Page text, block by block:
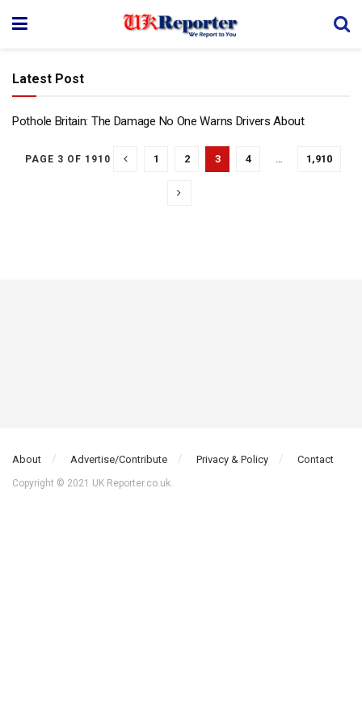
Latest Post
Pothole Britain: The Damage No One Warns Drivers About
PAGE 3 OF 1910 1 2 3 4 … 1,910
About Advertise/Contribute Privacy & Policy Contact
Copyright © 2021 UK Reporter.co.uk.